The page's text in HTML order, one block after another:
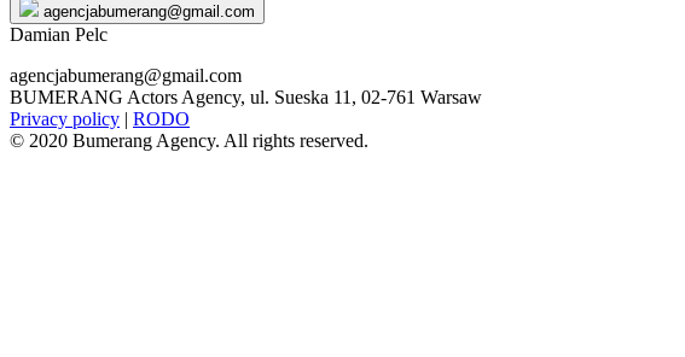
contentagencjabumerang@gmail.com
Damian Pelc
agencjabumerang@gmail.com
BUMERANG Actors Agency, ul. Sueska 11, 02-761 Warsaw
Privacy policy | RODO
© 2020 Bumerang Agency. All rights reserved.